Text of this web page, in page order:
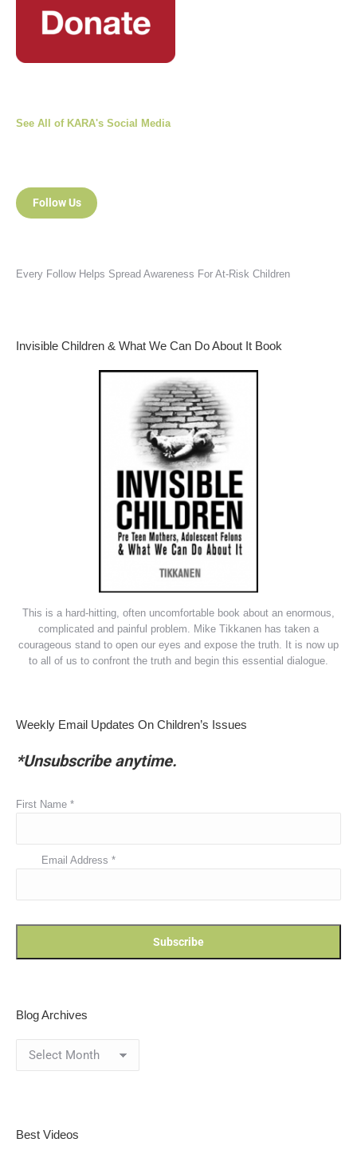
See All of KARA's Social Media
Follow Us
Every Follow Helps Spread Awareness For At-Risk Children
Invisible Children & What We Can Do About It Book
This is a hard-hitting, often uncomfortable book about an enormous,
complicated and painful problem. Mike Tikkanen has taken a
courageous stand to open our eyes and expose the truth. It is now up
to all of us to confront the truth and begin this essential dialogue.
Weekly Email Updates On Children’s Issues
*Unsubscribe anytime.
First Name *
Email Address *
Blog Archives
Archives
Best Videos